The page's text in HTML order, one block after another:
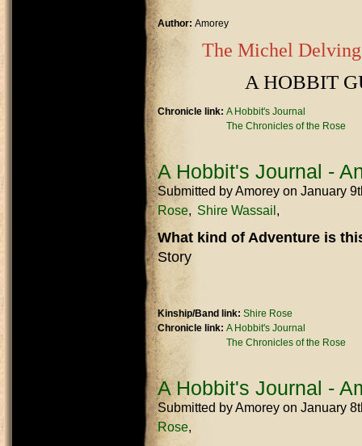
Author: Amorey
The Michel
A HOBBIT
Chronicle link: A Hobbit's Journal
The Chronicles of the Rose
A Hobbit's Journal -
Submitted byAmorey on January
Rose
Shire Wassail
What kind of Adventure is
Story
Kinship/Band link: Shire Rose
Chronicle link: A Hobbit's Journal
The Chronicles of the Rose
A Hobbit's Journal -
Submitted byAmorey on January
Rose